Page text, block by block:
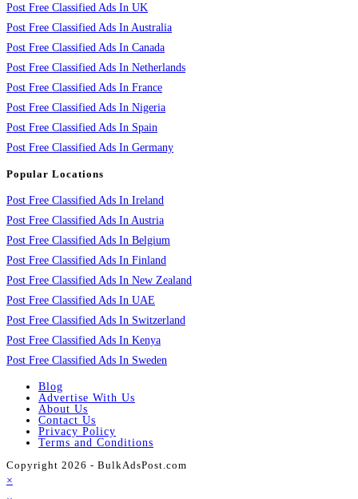
Post Free Classified Ads In UK
Post Free Classified Ads In Australia
Post Free Classified Ads In Canada
Post Free Classified Ads In Netherlands
Post Free Classified Ads In France
Post Free Classified Ads In Nigeria
Post Free Classified Ads In Spain
Post Free Classified Ads In Germany
Popular Locations
Post Free Classified Ads In Ireland
Post Free Classified Ads In Austria
Post Free Classified Ads In Belgium
Post Free Classified Ads In Finland
Post Free Classified Ads In New Zealand
Post Free Classified Ads In UAE
Post Free Classified Ads In Switzerland
Post Free Classified Ads In Kenya
Post Free Classified Ads In Sweden
Blog
Advertise With Us
About Us
Contact Us
Privacy Policy
Terms and Conditions
Copyright 2026 - BulkAdsPost.com
×